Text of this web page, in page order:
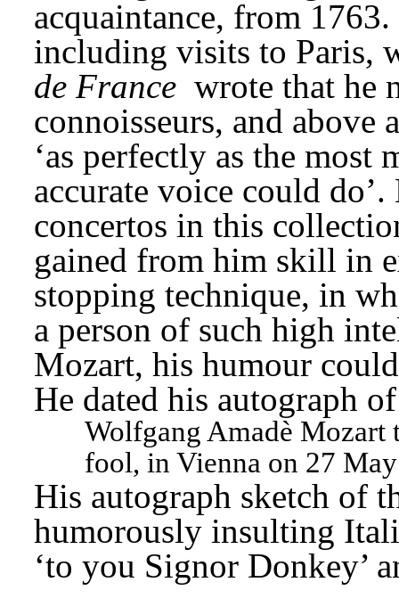
acquaintance, from
including visits to Paris,
de France wrote that he
connoisseurs, and
‘as perfectly as the most
accurate voice could
concertos in this
gained from him skill in
stopping technique, in
a person of such high
Mozart, his humour
He dated his autograph
Wolfgang Amadè Mozart
fool, in Vienna on 27
His autograph sketch of
humorously insulting
‘to you Signor Donkey’